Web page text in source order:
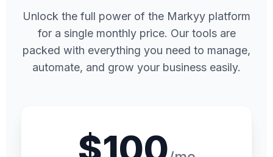
Unlock the full power of the Markyy platform
for a single monthly price. Our tools are
packed with everything you need to manage,
automate, and grow your business easily.